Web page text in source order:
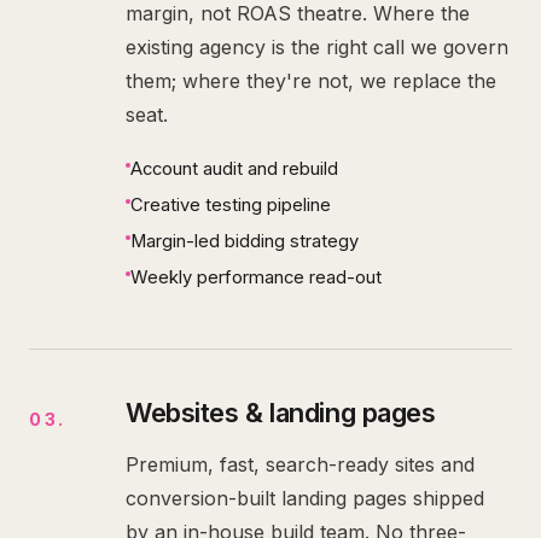
margin, not ROAS theatre. Where the
existing agency is the right call we govern
them; where they're not, we replace the
seat.
Account audit and rebuild
Creative testing pipeline
Margin-led bidding strategy
Weekly performance read-out
03 . Websites & landing pages
Premium, fast, search-ready sites and
conversion-built landing pages shipped
by an in-house build team. No three-